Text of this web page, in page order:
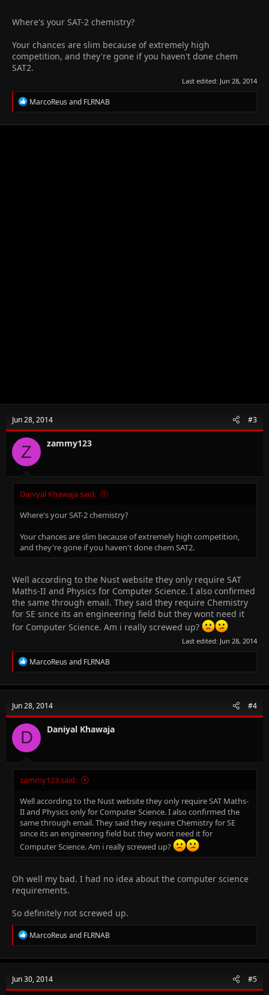
Please reply fast, will be appreciated.
Thanks in advance
Where's your SAT-2 chemistry?
Your chances are slim because of extremely high
competition, and they're gone if you haven't done chem
SAT2.
Last edited: Jun 28, 2014
R
e
MarcoReus and FLRNAB
Jun 28, 2014 #3
Z zammy123
Daniyal Khawaja said:
Where's your SAT-2 chemistry?
Your chances are slim because of extremely high competition,
and they're gone if you haven't done chem SAT2.
Well according to the Nust website they only require SAT
Maths-II and Physics for Computer Science. I also confirmed
the same through email. They said they require Chemistry
for SE since its an engineering field but they wont need it
for Computer Science. Am i really screwed up?
Last edited: Jun 28, 2014
R
e
c
i
o
n
s
MarcoReus and FLRNAB
Jun 28, 2014 #4
D Daniyal Khawaja
zammy123 said:
Well according to the Nust website they only require SAT Maths-
II and Physics only for Computer Science. I also confirmed the
same through email. They said they require Chemistry for SE
since its an engineering field but they wont need it for
Computer Science. Am i really screwed up?
Oh well my bad. I had no idea about the computer science
requirements.
So definitely not screwed up.
R
e
c
i
o
MarcoReus and FLRNAB
Jun 30, 2014 #5